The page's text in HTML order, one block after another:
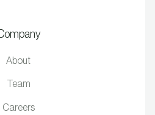
About
Team
Careers